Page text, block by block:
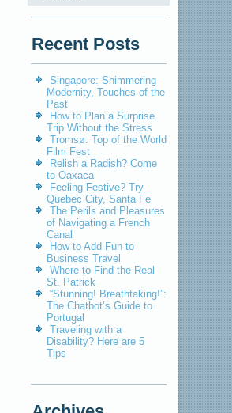
Recent Posts
Singapore: Shimmering
Modernity, Touches of the
Past
How to Plan a Surprise
Trip Without the Stress
Tromsø: Top of the World
Film Fest
Relish a Radish? Come
to Oaxaca
Feeling Festive? Try
Quebec City, Santa Fe
The Perils and Pleasures
of Navigating a French
Canal
How to Add Fun to
Business Travel
Where to Find the Real
St. Patrick
“Stunning! Breathtaking!”:
The Chatbot’s Guide to
Portugal
Traveling with a
Disability? Here are 5
Tips